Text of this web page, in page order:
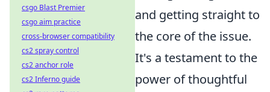
and getting straight to
the core of the issue.
It's a testament to the
power of thoughtful
csgo Blast Premier
csgo aim practice
cross-browser compatibility
cs2 spray control
cs2 anchor role
cs2 Inferno guide